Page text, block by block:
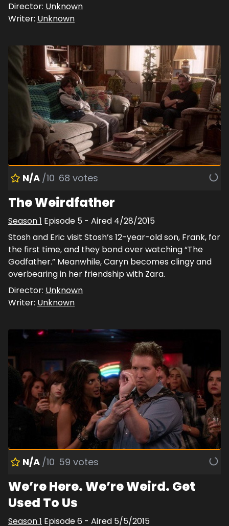
Director: Unknown
Writer: Unknown
N/A /10 68 votes
The Weirdfather
Season1 Episode 5 - Aired 4/28/2015
Stosh and Eric visit Stosh’s 12-year-old son, Frank, for
the first time, and they bond over watching “The
Godfather.” Meanwhile, Caryn becomes clingy and
overbearing in her friendship with Zara.
Director: Unknown
Writer: Unknown
N/A /10 59 votes
We’re Here. We’re Weird. Get
Used To Us
Season1 Episode6 - Aired 5/5/2015